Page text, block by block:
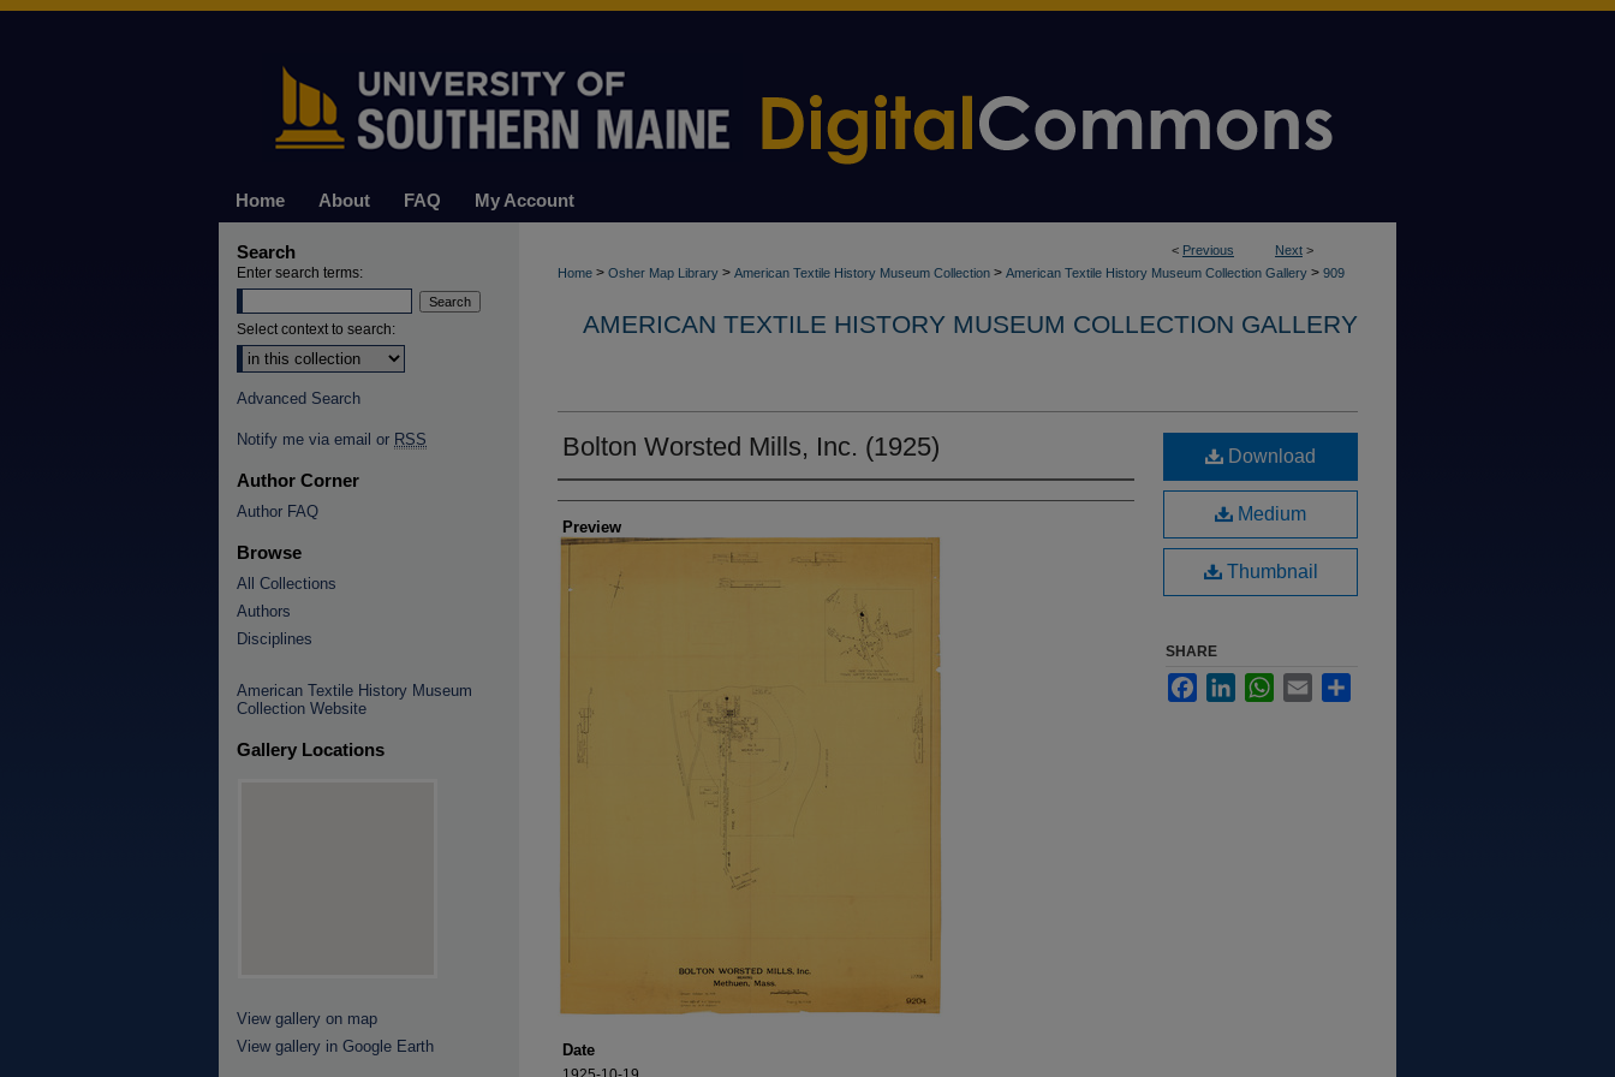
Home About FAQ My Account
< Previous Next >
Home > Osher Map Library > American Textile History Museum Collection > American Textile History Museum Collection Gallery > 909
AMERICAN TEXTILE HISTORY MUSEUM COLLECTION GALLERY
Bolton Worsted Mills, Inc. (1925)
Creators
Preview
Date
Download
Medium
Thumbnail
SHARE
FacebookLinkedInWhatsApp
Email
Search
Enter search terms:
Select context to search:
Advanced Search
Notify me via email or RSS
Author Corner
Author FAQ
Browse
All Collections
Authors
Disciplines
American Textile History Museum
Collection Website
Gallery Locations
View gallery on map
View gallery in Google Earth